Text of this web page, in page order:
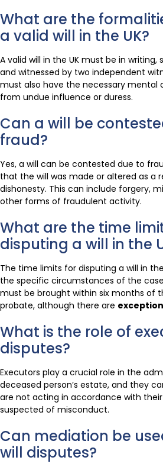
What are the
a valid will in the UK?
A valid will in the UK must be in
and witnessed by two independent
must also have the necessary mental
from undue influence or duress.
Can a will be
fraud?
Yes, a will can be contested due to
that the will was made or altered as a
dishonesty. This can include forgery,
other forms of fraudulent activity.
What are the time
disputing a will in the
The time limits for disputing a will in
the specific circumstances of the
must be brought within six months of
probate, although there are
What is the role of
disputes?
Executors play a crucial role in the
deceased person’s estate, and they
are not acting in accordance with
suspected of misconduct.
Can mediation be
will disputes?